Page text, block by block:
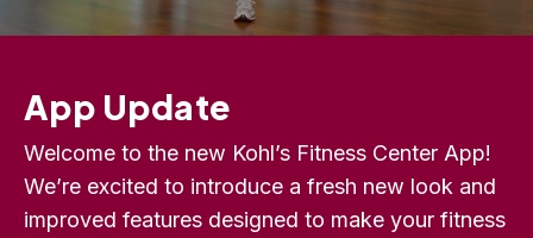
App Update
Welcome to the new Kohl’s Fitness Center App!
We’re excited to introduce a fresh new look and
improved features designed to make your fitness